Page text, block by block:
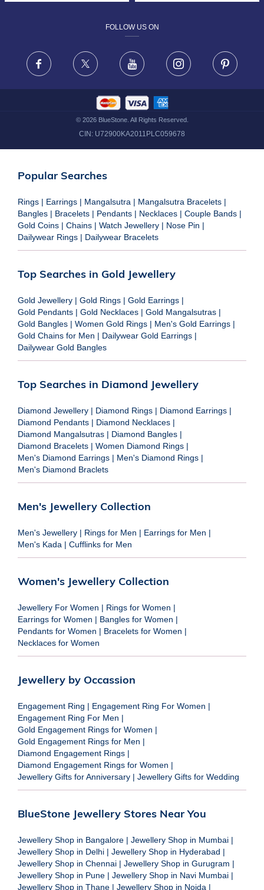
FRAUD WARNING DISCLAIMER
FOLLOW US ON
Facebook X Youtube Instagram
© 2026BlueStone. All Rights Reserved.
CIN: U72900KA2011PLC059678
Popular Searches
Rings | Earrings | Mangalsutra | Mangalsutra Bracelets |
Bangles | Bracelets | Pendants | Necklaces | Couple Bands |
Gold Coins | Chains | Watch Jewellery | Nose Pin |
Dailywear Rings | Dailywear Bracelets
Top Searches in Gold Jewellery
Gold Jewellery | Gold Rings | Gold Earrings |
Gold Pendants | Gold Necklaces | Gold Mangalsutras |
Gold Bangles | Women Gold Rings | Men's Gold Earrings |
Gold Chains for Men | Dailywear Gold Earrings |
Dailywear Gold Bangles
Top Searches in Diamond Jewellery
Diamond Jewellery | Diamond Rings | Diamond Earrings |
Diamond Pendants | Diamond Necklaces |
Diamond Mangalsutras | Diamond Bangles |
Diamond Bracelets | Women Diamond Rings |
Men's Diamond Earrings | Men's Diamond Rings |
Men's Diamond Braclets
Men's Jewellery Collection
Men's Jewellery | Rings for Men | Earrings for Men |
Men's Kada | Cufflinks for Men
Women's Jewellery Collection
Jewellery For Women | Rings for Women |
Earrings for Women | Bangles for Women |
Pendants for Women | Bracelets for Women |
Necklaces for Women
Jewellery by Occassion
Engagement Ring | Engagement Ring For Women |
Engagement Ring For Men |
Gold Engagement Rings for Women |
Gold Engagement Rings for Men |
Diamond Engagement Rings |
Diamond Engagement Rings for Women |
Jewellery Gifts for Anniversary | Jewellery Gifts for Wedding
BlueStone Jewellery Stores Near You
Jewellery Shop in Bangalore | Jewellery Shop in Mumbai |
Jewellery Shop in Delhi | Jewellery Shop in Hyderabad |
Jewellery Shop in Chennai | Jewellery Shop in Gurugram |
Jewellery Shop in Pune | Jewellery Shop in Navi Mumbai |
Jewellery Shop in Thane | Jewellery Shop in Noida |